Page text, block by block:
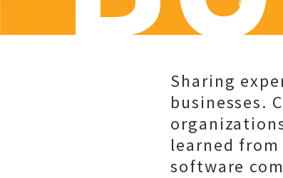
Sharing
businesses.
learned
software